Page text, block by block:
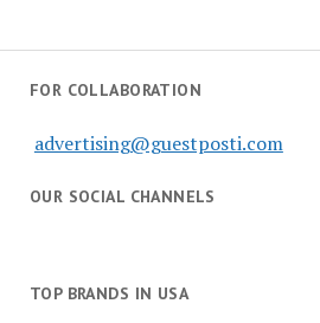
FOR COLLABORATION
advertising@guestposti.com
OUR SOCIAL CHANNELS
TOP BRANDS IN USA